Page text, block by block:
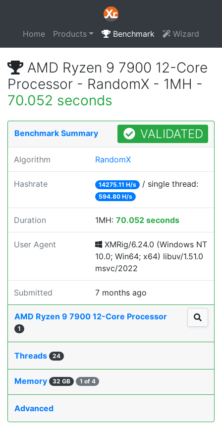
Home Products Benchmark Wizard
AMD Ryzen 9 7900 12-Core
Processor - RandomX - 1MH -
70.052 seconds
Benchmark Summary VALIDATED
Algorithm RandomX
Hashrate 14275.11 H/s / single thread:
594.80 H/s
Duration 1MH: 70.052 seconds
User Agent
XMRig/6.24.0 (Windows NT
10.0; Win64; x64) libuv/1.51.0
msvc/2022
Submitted 7 months ago
AMD Ryzen 9 7900 12-Core Processor
1
Threads 24
Memory 32 GB 1 of 4
Advanced